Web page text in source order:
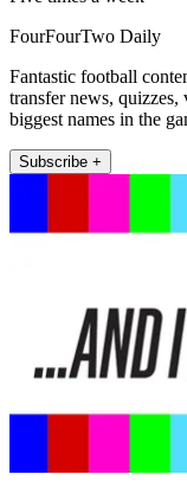
FourFourTwo Daily
Fantastic football
transfer news,
biggest names in the
Subscribe +